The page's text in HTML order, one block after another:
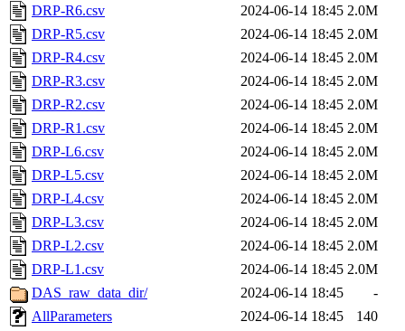
DRP-R6.csv
2024-06-14 18:45 2.0M
DRP-R5.csv
2024-06-14 18:45 2.0M
DRP-R4.csv
2024-06-14 18:45 2.0M
DRP-R3.csv
2024-06-14 18:45 2.0M
DRP-R2.csv
2024-06-14 18:45 2.0M
DRP-R1.csv
2024-06-14 18:45 2.0M
DRP-L6.csv
2024-06-14 18:45 2.0M
DRP-L5.csv
2024-06-14 18:45 2.0M
DRP-L4.csv
2024-06-14 18:45 2.0M
DRP-L3.csv
2024-06-14 18:45 2.0M
DRP-L2.csv
2024-06-14 18:45 2.0M
DRP-L1.csv
2024-06-14 18:45 2.0M
DAS_raw_data_dir/
2024-06-14 18:45
-
AllParameters
2024-06-14 18:45 140